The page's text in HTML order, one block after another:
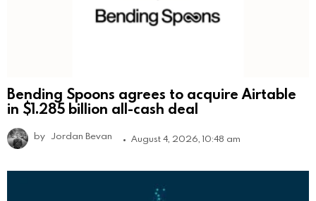
Bending Spoons agrees to acquire Airtable
in $1.285 billion all-cash deal
by Jordan Bevan August 4, 2026, 10:48 am